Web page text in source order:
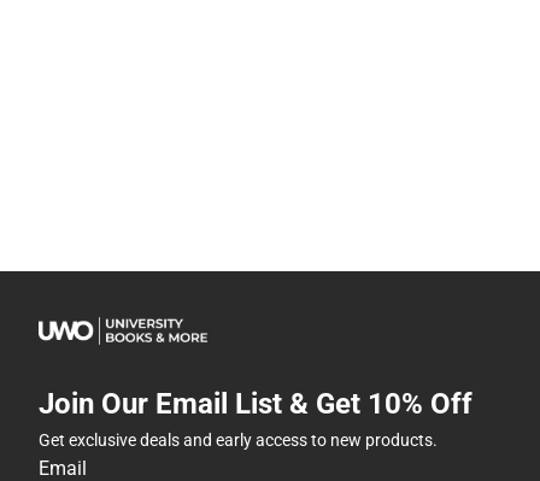
Join Our Email List & Get 10% Off
Get exclusive deals and early access to new products.
Email